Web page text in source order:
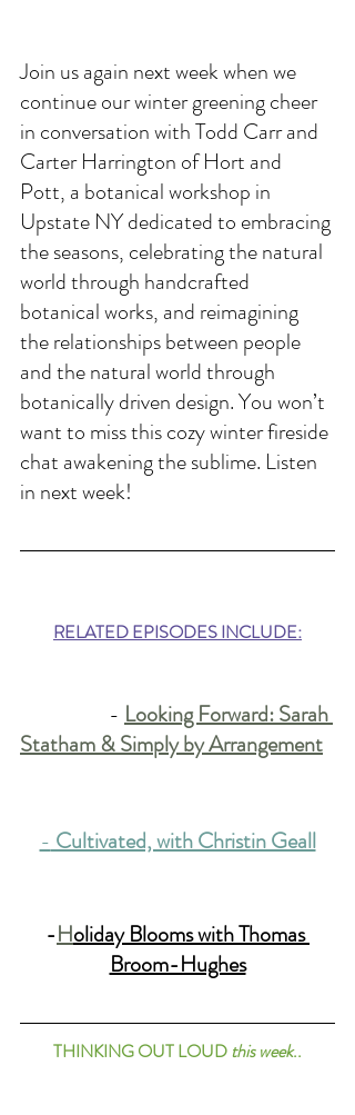
Join us again next week when we
continue our winter greening cheer
in conversation with Todd Carr and
Carter Harrington of Hort and
Pott, a botanical workshop in
Upstate NY dedicated to embracing
the seasons, celebrating the natural
world through handcrafted
botanical works, and reimagining
the relationships between people
and the natural world through
botanically driven design. You won’t
want to miss this cozy winter fireside
chat awakening the sublime. Listen
in next week!
RELATED EPISODES INCLUDE:
		-
Looking Forward: Sarah
Statham & Simply by Arrangement
- Cultivated, with Christin Geall
-Holiday Blooms with Thomas
Broom-Hughes
THINKING OUT LOUD this week..